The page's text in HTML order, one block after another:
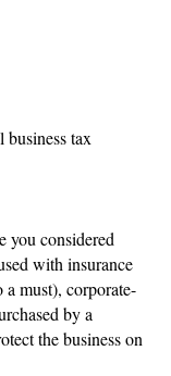
tax
you considered
with insurance
must), corporate-
by a
the business on